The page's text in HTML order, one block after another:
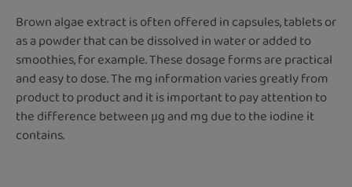
Brown algae extract is often offered in capsules, tablets or
as a powder that can be dissolved in water or added to
smoothies, for example. These dosage forms are practical
and easy to dose. The mg information varies greatly from
product to product and it is important to pay attention to
the difference between μg and mg due to the iodine it
contains.